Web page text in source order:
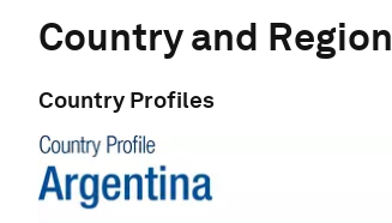
Country and
Country Profiles